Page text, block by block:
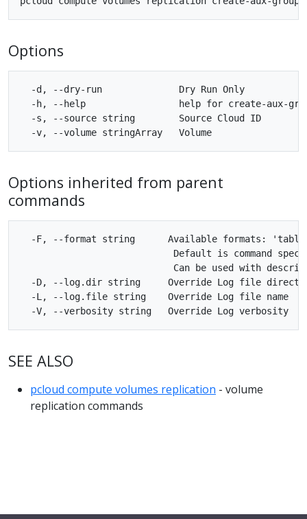
Options
  -d, --dry-run              Dry Run Only
-h, --help                 help for create-aux-
  -s, --source string        Source Cloud ID
Options inherited from parent
commands
-F, --format string      Available formats:
Default is command
Can be used with
-D, --log.dir string     Override Log file
  -L, --log.file string    Override Log file name
SEE ALSO
pcloud compute volumes replication - volume
replication commands